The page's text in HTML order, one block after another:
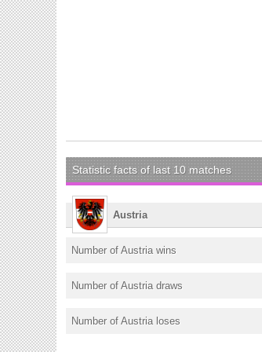
Statistic facts of last 10 matches
Austria
Number of Austria wins
Number of Austria draws
Number of Austria loses